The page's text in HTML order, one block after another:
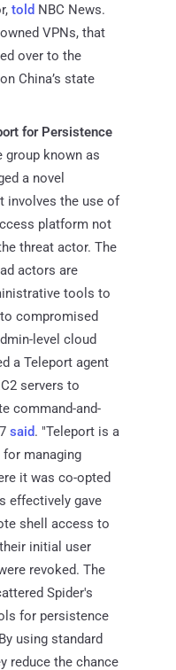
told NBC News.
VPNs, that
over to the
China’s state
for Persistence
known as
a novel
involves the use of
platform not
threat actor. The
actors are
tools to
compromised
level cloud
a Teleport agent
servers to
command-and-
said. "Teleport is a
managing
it was co-opted
effectively gave
shell access to
initial user
revoked. The
Spider's
for persistence
using standard
reduce the chance